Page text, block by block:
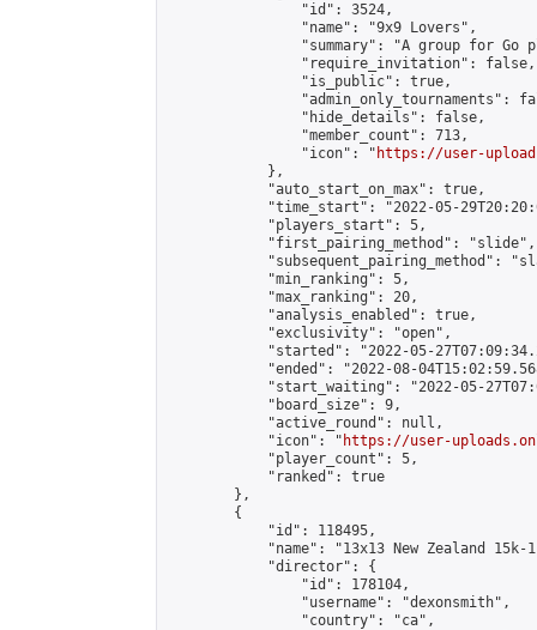
                "id": 3524,
                "name": "9x9 Lovers",
"summary": "A group for Go
                "require_invitation": false,
                "is_public": true,
"admin_only_tournaments":
                "hide_details": false,
                "member_count": 713,
                "icon": "
https://user-
            },
            "auto_start_on_max": true,
"time_start": "2022-05-
            "players_start": 5,
            "first_pairing_method": "slide",
"subsequent_pairing_method":
            "min_ranking": 5,
            "max_ranking": 20,
            "analysis_enabled": true,
            "exclusivity": "open",
"started": "2022-05-
"ended": "2022-08-
"start_waiting": "2022-05-
            "board_size": 9,
            "active_round": null,
            "icon": "
https://user-
            "player_count": 5,
            "ranked": true
        },
        {
            "id": 118495,
"name": "13x13 New Zealand 15k-
            "director": {
                "id": 178104,
                "username": "dexonsmith",
                "country": "ca",